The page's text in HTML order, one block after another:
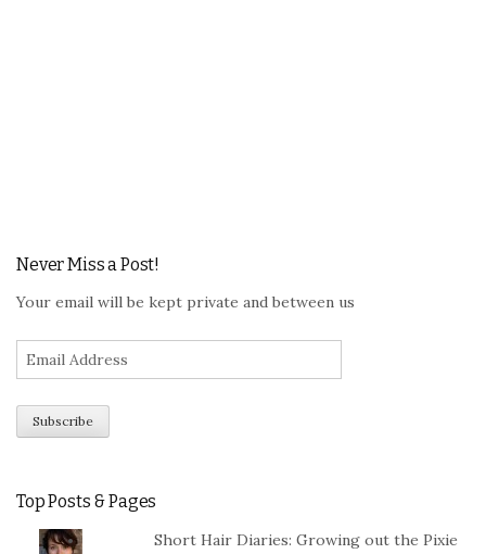
Never Miss a Post!
Your email will be kept private and between us
Top Posts & Pages
Short Hair Diaries: Growing out the Pixie